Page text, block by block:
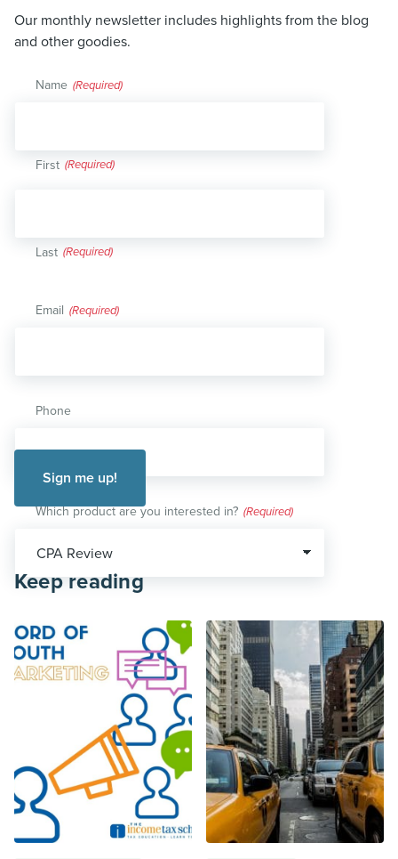
Our monthly newsletter includes highlights from the blog
and other goodies.
Name (Required)
First
Last
Email (Required)
Phone
Which product are you interested in? (Required)
Keep reading